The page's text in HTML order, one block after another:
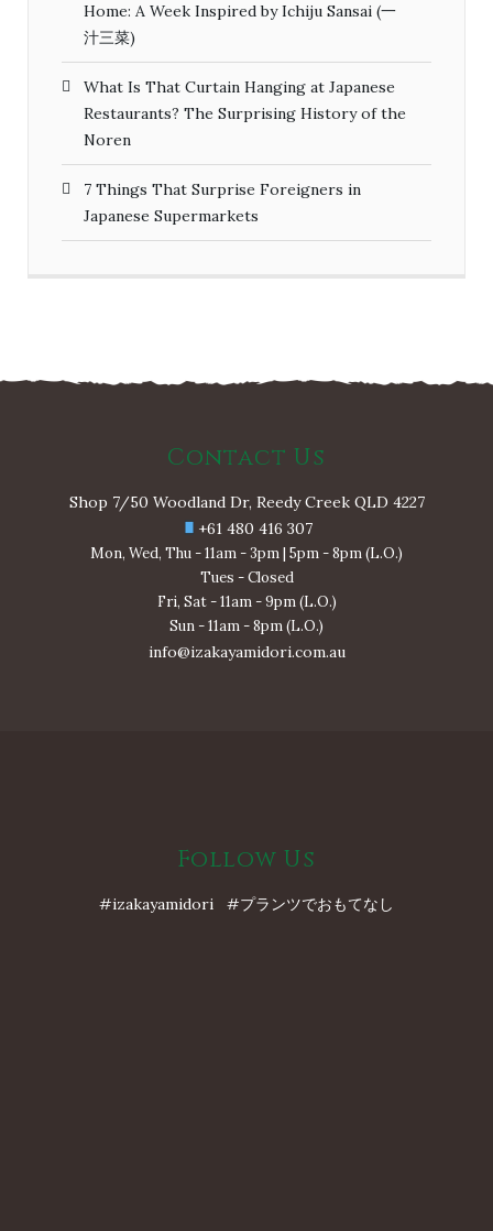
Home: A Week Inspired by Ichiju Sansai (一
汁三菜)
What Is That Curtain Hanging at Japanese
Restaurants? The Surprising History of the
Noren
7 Things That Surprise Foreigners in
Japanese Supermarkets
Contact Us
Shop 7/50 Woodland Dr, Reedy Creek QLD 4227
+61 480 416 307
Mon, Wed, Thu - 11am - 3pm | 5pm - 8pm (L.O.)
Tues - Closed
Fri, Sat - 11am - 9pm (L.O.)
Sun - 11am - 8pm (L.O.)
info@izakayamidori.com.au
Follow Us
#izakayamidori #プランツでおもてなし